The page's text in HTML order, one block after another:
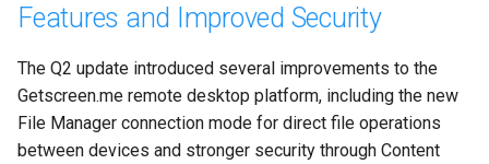
Features and Improved Security
The Q2 update introduced several improvements to the
Getscreen.me remote desktop platform, including the new
File Manager connection mode for direct file operations
between devices and stronger security through Content